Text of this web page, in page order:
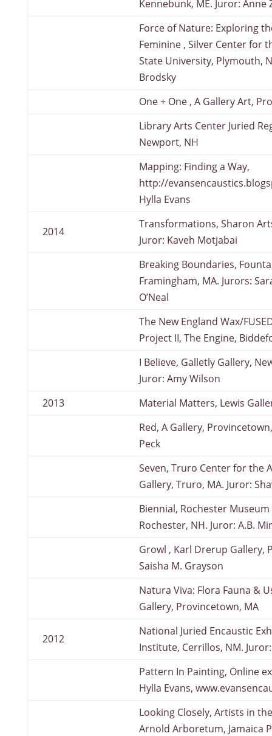
Kennebunk, ME. Juror: Anne
Force of Nature: Exploring
Feminine , Silver Center for
State University, Plymouth,
Brodsky
One + One , A Gallery Art,
Library Arts Center Juried
Newport, NH
Mapping: Finding a Way,
http://
Hylla Evans
2014
Transformations, Sharon
Juror: Kaveh Motjabai
Breaking Boundaries,
Framingham, MA. Jurors:
O’Neal
The New England Wax/
Project II, The Engine,
I Believe, Galletly Gallery,
Juror: Amy Wilson
2013
Material Matters, Lewis
Red, A Gallery,
Peck
Seven, Truro Center for the
Gallery, Truro, MA. Juror:
Biennial, Rochester
Rochester, NH. Juror: A.B.
Growl , Karl Drerup Gallery,
Saisha M. Grayson
Natura Viva: Flora Fauna &
Gallery, Provincetown, MA
2012
National Juried Encaustic
Institute, Cerrillos, NM.
Pattern In Painting, Online
Hylla Evans,
Looking Closely, Artists in
Arnold Arboretum, Jamaica